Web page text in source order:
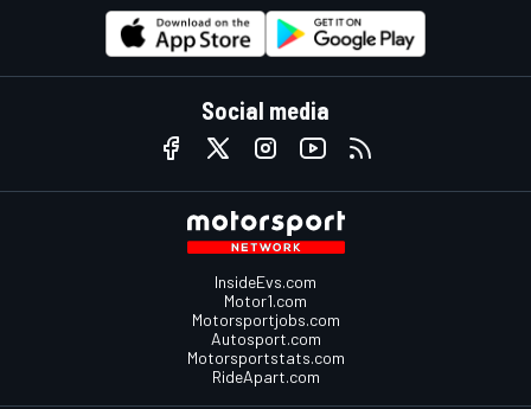
Social media
InsideEvs.com
Motor1.com
Motorsportjobs.com
Autosport.com
Motorsportstats.com
RideApart.com